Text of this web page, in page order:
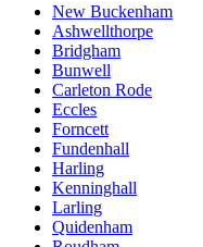
New Buckenham
Ashwellthorpe
Bridgham
Bunwell
Carleton Rode
Eccles
Forncett
Fundenhall
Harling
Kenninghall
Larling
Quidenham